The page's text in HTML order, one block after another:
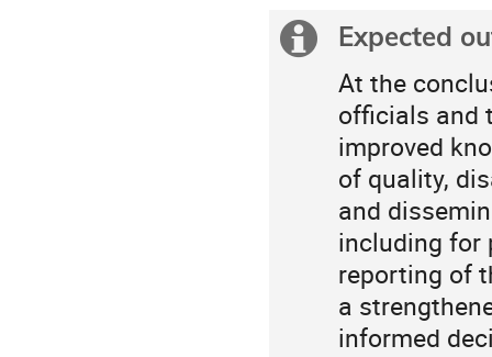
are
America/Paramaribo
Información
extra
Expected
At the
officials and
improved
of quality,
and
including for
reporting of
a
informed